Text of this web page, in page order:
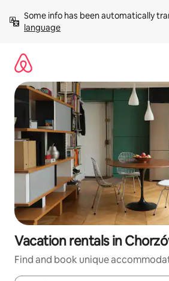
content
Some info has been automatically
language
Vacation rentals in
Find and book unique